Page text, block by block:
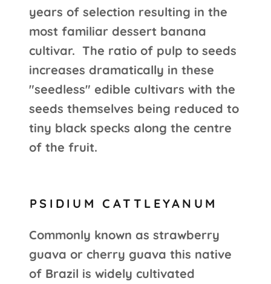
years of selection resulting in the
most familiar dessert banana
cultivar. The ratio of pulp to seeds
increases dramatically in these
"seedless" edible cultivars with the
seeds themselves being reduced to
tiny black specks along the centre
of the fruit.
PSIDIUM CATTLEYANUM
Commonly known as strawberry
guava or cherry guava this native
of Brazil is widely cultivated